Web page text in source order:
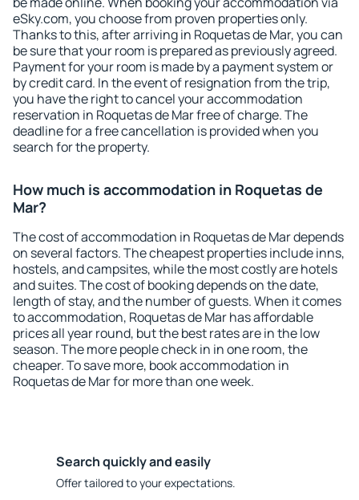
eSky.com, you choose from proven properties only.
Thanks to this, after arriving in Roquetas de Mar, you can
be sure that your room is prepared as previously agreed.
Payment for your room is made by a payment system or
by credit card. In the event of resignation from the trip,
you have the right to cancel your accommodation
reservation in Roquetas de Mar free of charge. The
deadline for a free cancellation is provided when you
search for the property.
How much is accommodation in Roquetas de
Mar?
The cost of accommodation in Roquetas de Mar depends
on several factors. The cheapest properties include inns,
hostels, and campsites, while the most costly are hotels
and suites. The cost of booking depends on the date,
length of stay, and the number of guests. When it comes
to accommodation, Roquetas de Mar has affordable
prices all year round, but the best rates are in the low
season. The more people check in in one room, the
cheaper. To save more, book accommodation in
Roquetas de Mar for more than one week.
Search quickly and easily
Offer tailored to your expectations.